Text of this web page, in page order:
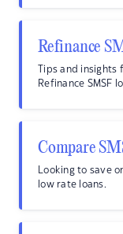
Refinance
Tips and
Refinance SMSF
Compare
Looking to save
low rate loans.